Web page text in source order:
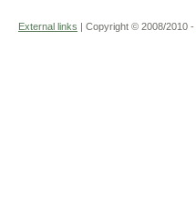
External links | Copyright © 2008/2010 -